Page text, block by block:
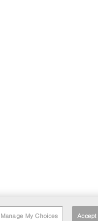
Manage My Choices